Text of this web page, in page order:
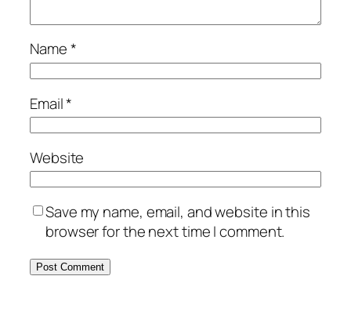
Name*
Email*
Website
Save my name, email, and website in this
browser for the next time I comment.